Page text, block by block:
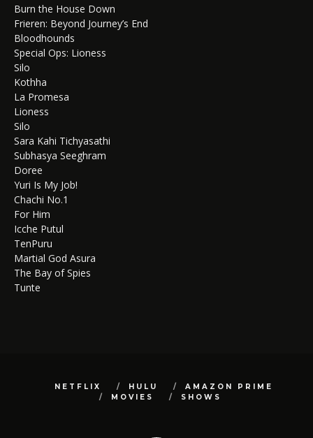
Burn the House Down
Frieren: Beyond Journey’s End
Bloodhounds
Special Ops: Lioness
Silo
Kothha
La Promesa
Lioness
Silo
Sara Kahi Tichyasathi
Subhasya Seeghram
Doree
Yuri Is My Job!
Chachi No.1
For Him
Icche Putul
TenPuru
Martial God Asura
The Bay of Spies
Tunte
NETFLIX HULU
AMAZON PRIME
MOVIES
SHOWS